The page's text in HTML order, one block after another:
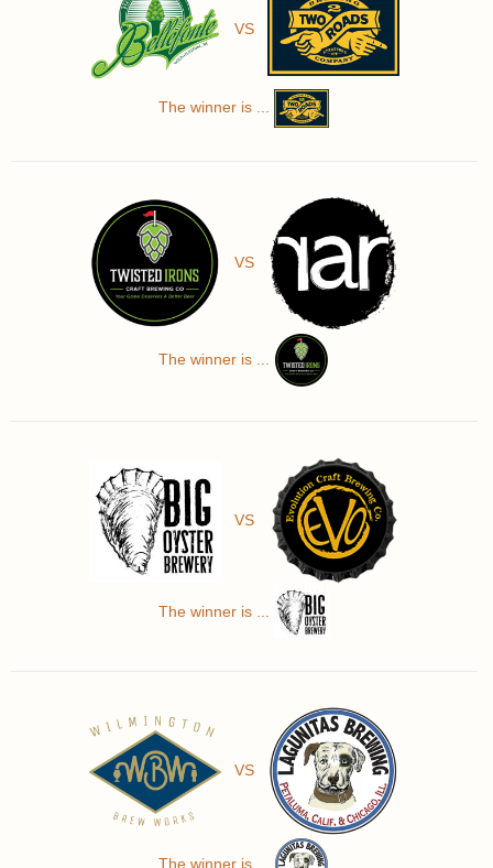
VS
The winner is ...
VS
The winner is ...
VS
The winner is ...
VS
The winner is ...